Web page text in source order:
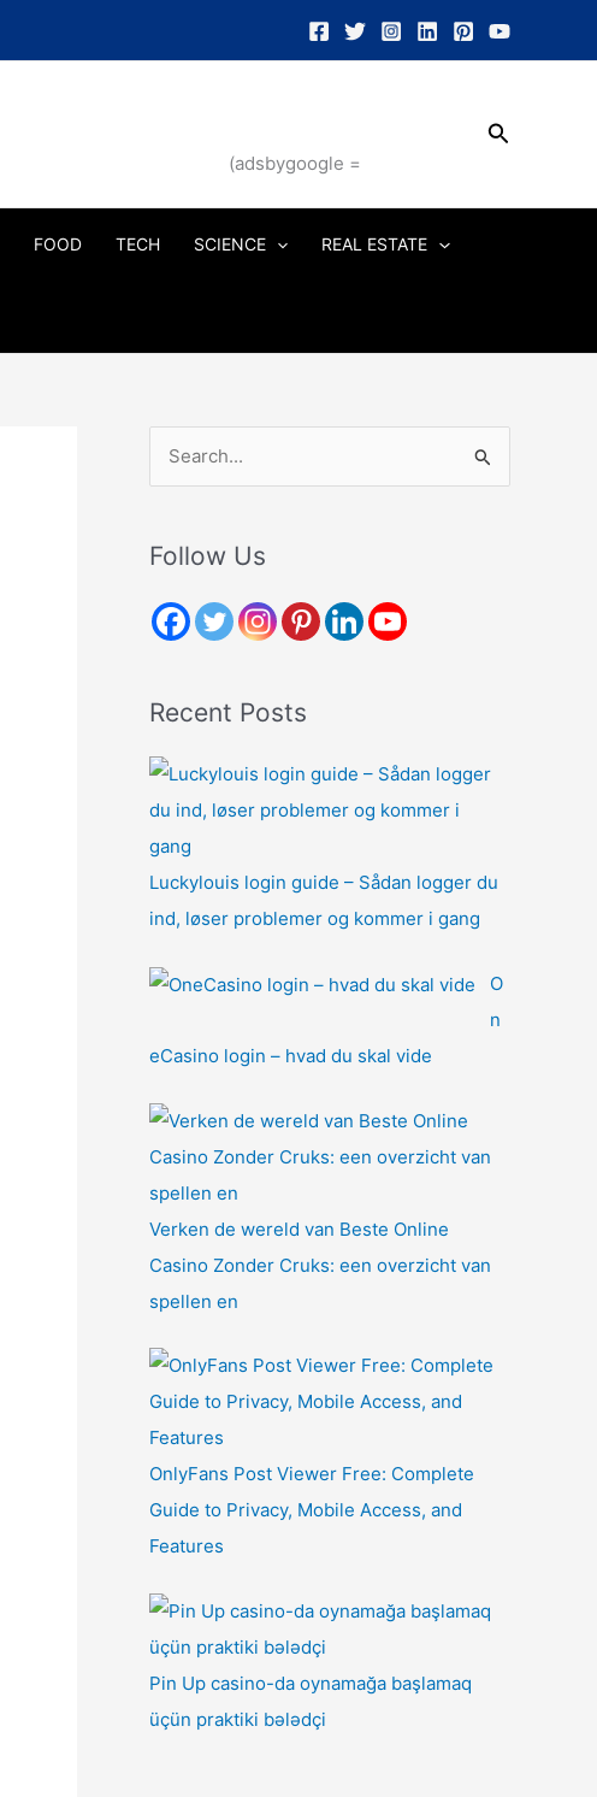
(adsbygoogle =
Search
FOOD TECH SCIENCE REAL ESTATE
r
h
:
Follow Us
Recent Posts
Luckylouis login guide – Sådan logger du
ind, løser problemer og kommer i gang
O
n
eCasino login – hvad du skal vide
Verken de wereld van Beste Online
Casino Zonder Cruks: een overzicht van
spellen en
OnlyFans Post Viewer Free: Complete
Guide to Privacy, Mobile Access, and
Features
Pin Up casino-da oynamağa başlamaq
üçün praktiki bələdçi